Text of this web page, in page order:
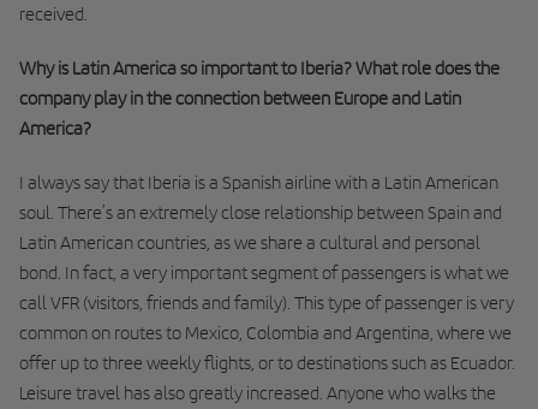
received.
Why is Latin America so important to Iberia? What role does the
company play in the connection between Europe and Latin
America?
I always say that Iberia is a Spanish airline with a Latin American
soul. There’s an extremely close relationship between Spain and
Latin American countries, as we share a cultural and personal
bond. In fact, a very important segment of passengers is what we
call VFR (visitors, friends and family). This type of passenger is very
common on routes to Mexico, Colombia and Argentina, where we
offer up to three weekly flights, or to destinations such as Ecuador.
Leisure travel has also greatly increased. Anyone who walks the